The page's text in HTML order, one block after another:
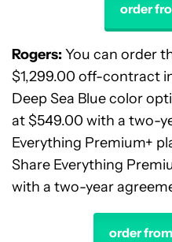
order
Rogers: You can order
$1,299.00 off-contract
Deep Sea Blue color
at $549.00 with a two-
Everything Premium+
Share Everything
with a two-year
order